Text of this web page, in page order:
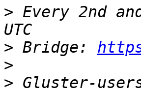
> Every 2nd
> Bridge:
>
>